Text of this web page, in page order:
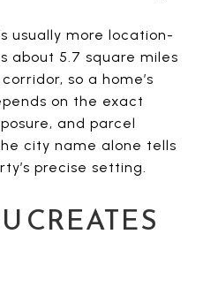
usually more location-
about 5.7 square miles
so a home’s
on the exact
and parcel
city name alone tells
precise setting.
CREATES